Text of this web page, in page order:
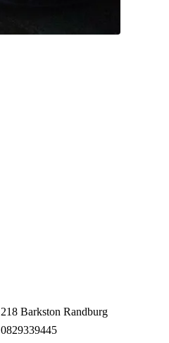
218 Barkston Randburg
0829339445